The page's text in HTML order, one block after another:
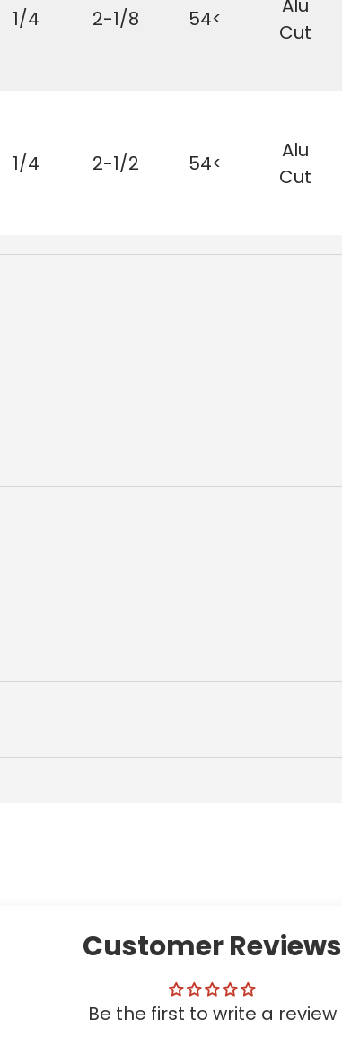
1/4 2-1/8 54<
Cut
1/4 2-1/2 54<
Alu
Cut
Customer Reviews
Be the first to write a review